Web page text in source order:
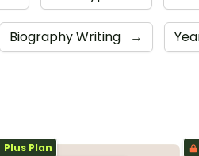
Biography Writing →
Plus Plan